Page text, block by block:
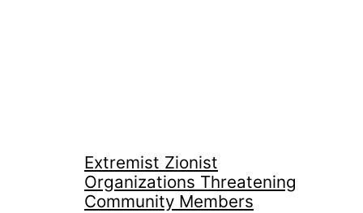
Extremist Zionist
Organizations Threatening
Community Members